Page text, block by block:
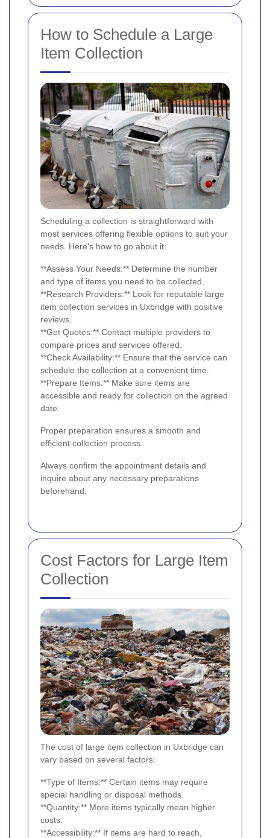
How to Schedule a Large
Item Collection
Scheduling a collection is straightforward with
most services offering flexible options to suit your
needs. Here's how to go about it:
**Assess Your Needs:** Determine the number
and type of items you need to be collected.
**Research Providers:** Look for reputable large
item collection services in Uxbridge with positive
reviews.
**Get Quotes:** Contact multiple providers to
compare prices and services offered.
**Check Availability:** Ensure that the service can
schedule the collection at a convenient time.
**Prepare Items:** Make sure items are
accessible and ready for collection on the agreed
date.
Proper preparation ensures a smooth and
efficient collection process.
Always confirm the appointment details and
inquire about any necessary preparations
beforehand.
Cost Factors for Large Item
Collection
The cost of large item collection in Uxbridge can
vary based on several factors:
**Type of Items:** Certain items may require
special handling or disposal methods.
**Quantity:** More items typically mean higher
costs.
**Accessibility:** If items are hard to reach,